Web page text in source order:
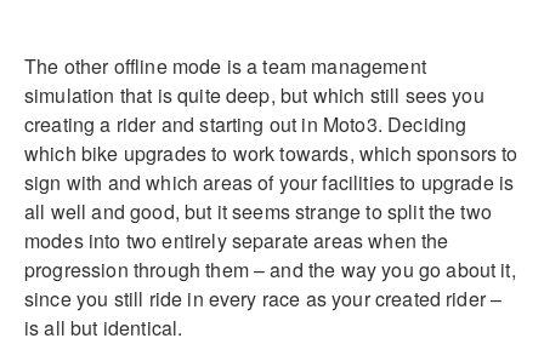
The other offline mode is a team management
simulation that is quite deep, but which still sees you
creating a rider and starting out in Moto3. Deciding
which bike upgrades to work towards, which sponsors to
sign with and which areas of your facilities to upgrade is
all well and good, but it seems strange to split the two
modes into two entirely separate areas when the
progression through them – and the way you go about it,
since you still ride in every race as your created rider –
is all but identical.